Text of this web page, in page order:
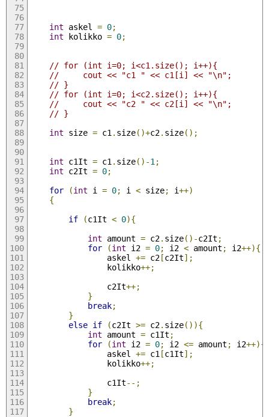
int askel = 0;
int kolikko = 0;
// for (int i=0; i<c1.size(); i++){
//     cout << "c1 " << c1[i] << "\n";
// }
// for (int i=0; i<c2.size(); i++){
//     cout << "c2 " << c2[i] << "\n";
// }
int size = c1 . size()+c2. size();
int c1It = c1 . size()-1 ;
int c2It = 0;
for
(int i = 0; i < size; i++)
{
if
(c1It < 0){
int amount = c2. size()-c2It ;
for
(int i2 = 0; i2 < amount ; i2++){
                askel
+= c2[c2It];
                kolikko
++;
                c2It
++;
}
break;
}
else if (c2It >= c2. size()){
int amount = c1It ;
for
(int i2 = 0; i2 <= amount ; i2++){
                askel
+= c1 [c1It];
                kolikko
++;
                c1It
--;
}
break;
}